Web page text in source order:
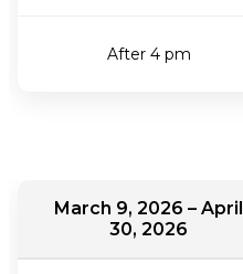
After 4 pm
March 9, 2026 – April
30, 2026